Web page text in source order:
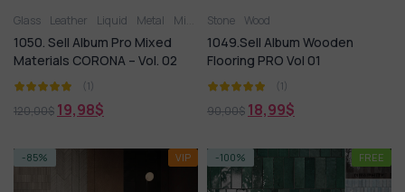
Glass Leather Liquid Metal Miscellaneous Plastic
1050. Sell Album Pro Mixed
Materials CORONA – Vol. 02
(1)
120,00$ 19,98$
Stone Wood
1049.Sell Album Wooden
Flooring PRO Vol 01
(1)
90,00$ 18,99$
-85% VIP -100% FREE